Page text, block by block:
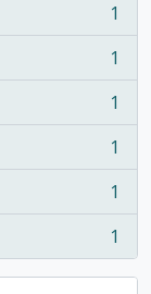
1
1
1
1
1
1